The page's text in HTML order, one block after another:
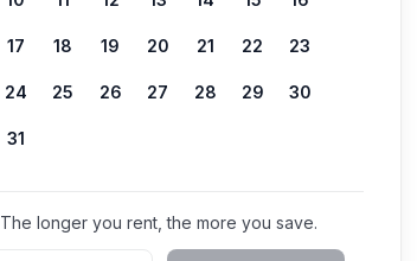
17 18 19 20 21 22 23
24 25 26 27 28 29 30
31
The longer you rent, the more you save.